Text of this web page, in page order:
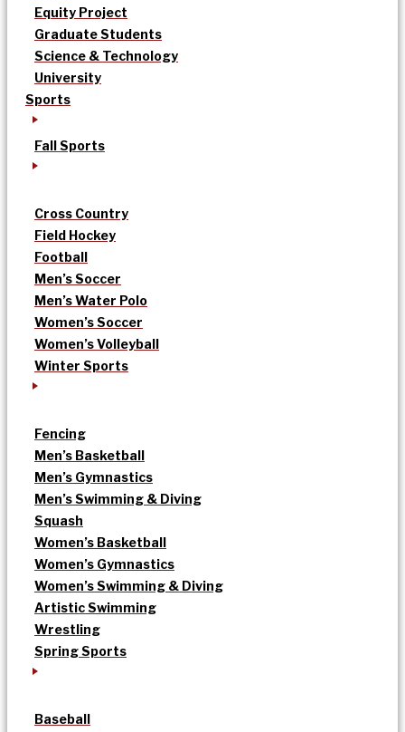
Equity Project
Graduate Students
Science & Technology
University
Sports
Fall Sports
Cross Country
Field Hockey
Football
Men’s Soccer
Men’s Water Polo
Women’s Soccer
Women’s Volleyball
Winter Sports
Fencing
Men’s Basketball
Men’s Gymnastics
Men’s Swimming & Diving
Squash
Women’s Basketball
Women’s Gymnastics
Women’s Swimming & Diving
Artistic Swimming
Wrestling
Spring Sports
Baseball